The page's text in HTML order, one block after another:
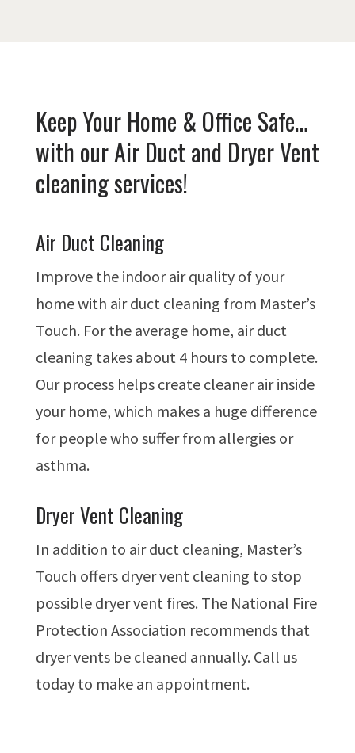
Keep Your Home & Office Safe…
with our Air Duct and Dryer Vent
cleaning services!
Air Duct Cleaning
Improve the indoor air quality of your
home with air duct cleaning from Master’s
Touch. For the average home, air duct
cleaning takes about 4 hours to complete.
Our process helps create cleaner air inside
your home, which makes a huge difference
for people who suffer from allergies or
asthma.
Dryer Vent Cleaning
In addition to air duct cleaning, Master’s
Touch offers dryer vent cleaning to stop
possible dryer vent fires. The National Fire
Protection Association recommends that
dryer vents be cleaned annually. Call us
today to make an appointment.